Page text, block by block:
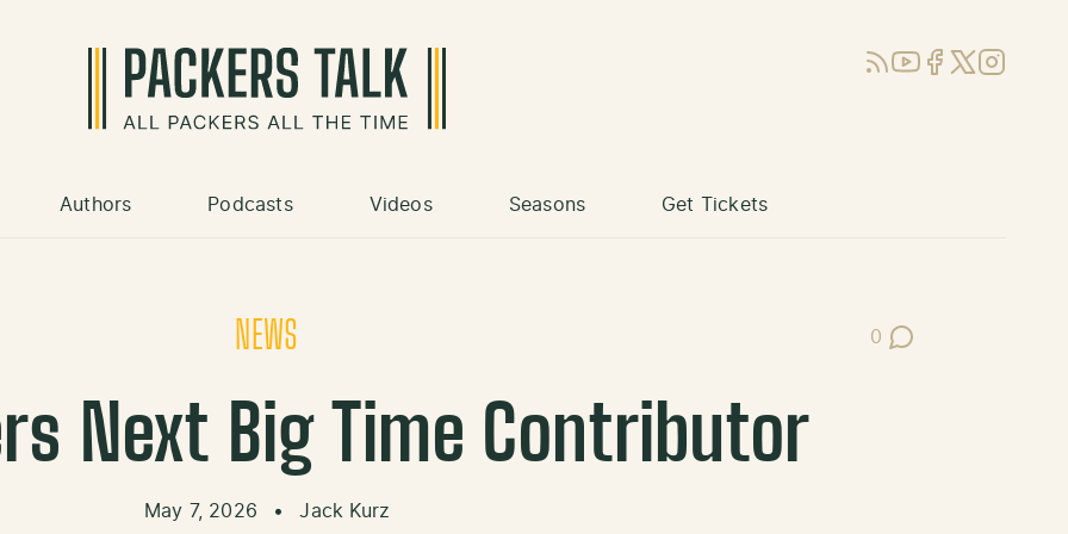
RSSYouTube
Facebook
X (Twitter)
Instagram
Authors Podcasts Videos Seasons Get Tickets
NEWS 0
Post Comments
Next Big Time Contributor
May 7, 2026 • Jack Kurz